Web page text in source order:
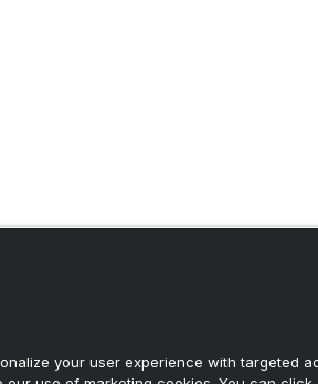
your user experience with targeted